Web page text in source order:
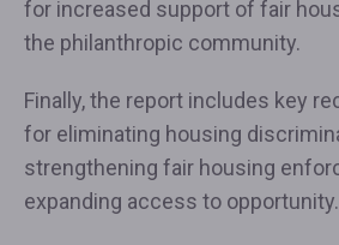
for increased support of fair
the philanthropic community.
Finally, the report includes key
for eliminating housing
strengthening fair housing
expanding access to opportunity.